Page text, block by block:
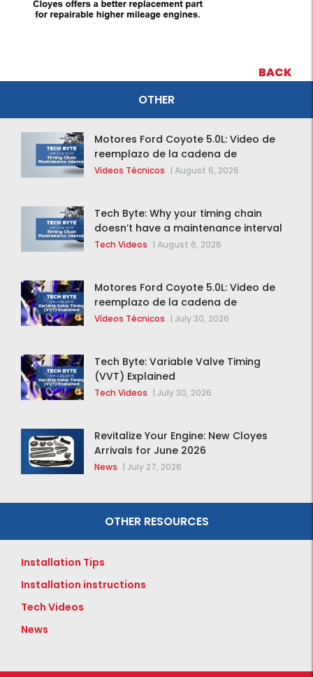
BACK
OTHER
Motores Ford Coyote 5.0L: Video de
reemplazo de la cadena de
distribución de la F-150 2015 – 2020
Vídeos Técnicos | August 6, 2026
Tech Byte: Why your timing chain
doesn’t have a maintenance interval
Tech Videos | August 6, 2026
Motores Ford Coyote 5.0L: Video de
reemplazo de la cadena de
distribución de la F-150 2015 – 2020
Vídeos Técnicos | July 30, 2026
Tech Byte: Variable Valve Timing
(VVT) Explained
Tech Videos | July 30, 2026
Revitalize Your Engine: New Cloyes
Arrivals for June 2026
News | July 27, 2026
OTHER RESOURCES
Installation Tips
Installation instructions
Tech Videos
News